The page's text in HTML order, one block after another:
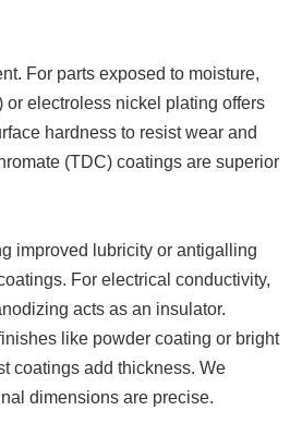
For parts exposed to moisture,
or electroless nickel plating offers
hardness to resist wear and
(TDC) coatings are superior
improved lubricity or antigalling
For electrical conductivity,
acts as an insulator.
like powder coating or bright
coatings add thickness. We
dimensions are precise.